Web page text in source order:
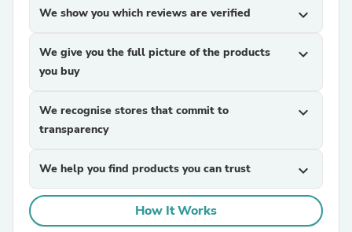
We show you which reviews are verified expand_more
We give you the full picture of the products
you buy
expand_more
We recognise stores that commit to
transparency
expand_more
We help you find products you can trust expand_more
How It Works